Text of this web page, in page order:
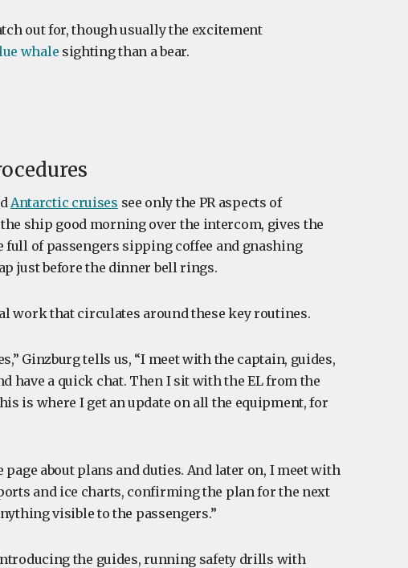
out for, though usually the excitement
whale sighting than a bear.
Antarctic cruises see only the PR aspects of
ship good morning over the intercom, gives the
full of passengers sipping coffee and gnashing
just before the dinner bell rings.
work that circulates around these key routines.
Ginzburg tells us, “I meet with the captain, guides,
have a quick chat. Then I sit with the EL from the
is where I get an update on all the equipment, for
page about plans and duties. And later on, I meet with
and ice charts, confirming the plan for the next
visible to the passengers.”
the guides, running safety drills with